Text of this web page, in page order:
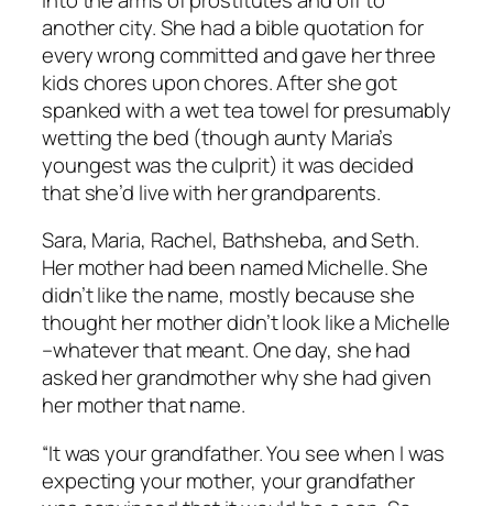
another city. She had a bible quotation for
every wrong committed and gave her three
kids chores upon chores. After she got
spanked with a wet tea towel for presumably
wetting the bed (though aunty Maria’s
youngest was the culprit) it was decided
that she’d live with her grandparents.
Sara, Maria, Rachel, Bathsheba, and Seth.
Her mother had been named Michelle. She
didn’t like the name, mostly because she
thought her mother didn’t look like a Michelle
–whatever that meant. One day, she had
asked her grandmother why she had given
her mother that name.
“It was your grandfather. You see when I was
expecting your mother, your grandfather